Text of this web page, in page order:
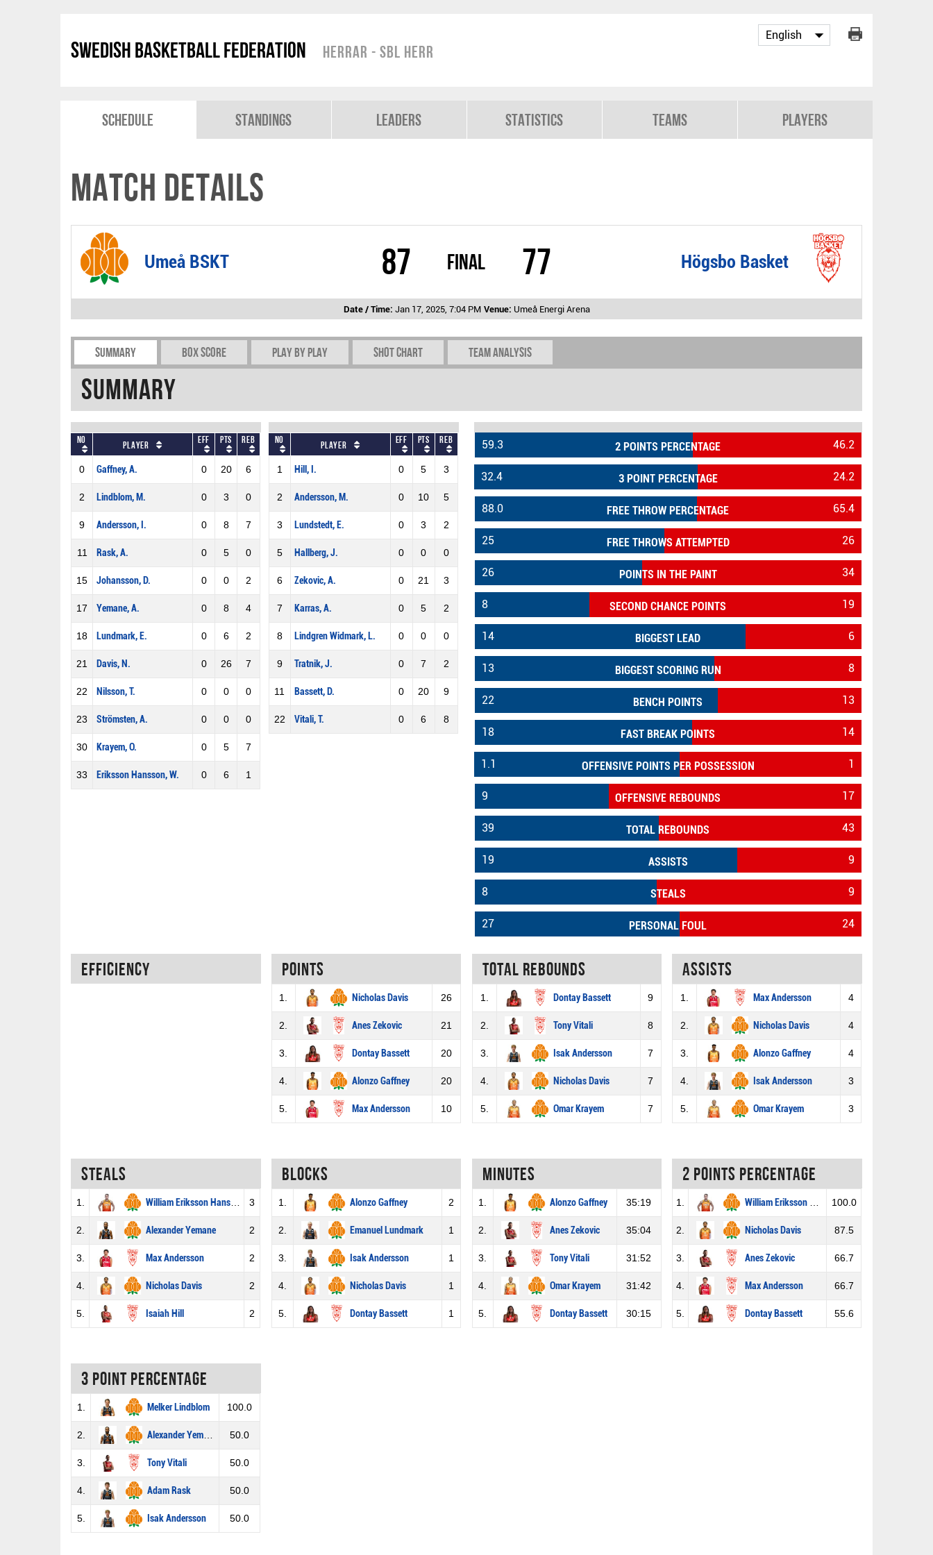
Swedish Basketball Federation Herrar - SBL Herr
Schedule Standings Leaders Statistics Teams Players
Match Details
Umeå BSKT 87 Final Högsbo Basket
77
Date / Time: Jan 17, 2025, 7:04 PM Venue: Umeå Energi Arena
Summary Box Score Play by play Shot chart Team Analysis
Summary
No Player Eff Pts REB
0 Gaffney, A. 0 20 6
2 Lindblom, M. 0 3 0
9 Andersson, I. 0 8 7
11 Rask, A. 0 5 0
15 Johansson, D. 0 0 2
17 Yemane, A. 0 8 4
18 Lundmark, E. 0 6 2
21 Davis, N. 0 26 7
22 Nilsson, T. 0 0 0
23 Strömsten, A. 0 0 0
30 Krayem, O. 0 5 7
33 Eriksson Hansson, W. 0 6 1
No Player Eff Pts REB
1 Hill, I. 0 5 3
2 Andersson, M. 0 10 5
3 Lundstedt, E. 0 3 2
5 Hallberg, J. 0 0 0
6 Zekovic, A. 0 21 3
7 Karras, A. 0 5 2
8 Lindgren Widmark, L. 0 0 0
9 Tratnik, J. 0 7 2
11 Bassett, D. 0 20 9
22 Vitali, T. 0 6 8
2 POINTS PERCENTAGE
59.3 46.2
3 POINT PERCENTAGE
32.4 24.2
FREE THROW PERCENTAGE
88.0 65.4
FREE THROWS ATTEMPTED
25 26
POINTS IN THE PAINT
26 34
SECOND CHANCE POINTS
8 19
BIGGEST LEAD
14 6
BIGGEST SCORING RUN
13 8
BENCH POINTS
22 13
FAST BREAK POINTS
18 14
OFFENSIVE POINTS PER POSSESSION
1.1 1
OFFENSIVE REBOUNDS
9 17
TOTAL REBOUNDS
39 43
ASSISTS
19 9
STEALS
8 9
PERSONAL FOUL
27 24
Efficiency Points
1. Nicholas Davis 26
2. Anes Zekovic 21
3. Dontay Bassett 20
4. Alonzo Gaffney 20
5. Max Andersson 10
Total rebounds
1. Dontay Bassett 9
2. Tony Vitali 8
3. Isak Andersson 7
4. Nicholas Davis 7
5. Omar Krayem 7
Assists
1. Max Andersson 4
2. Nicholas Davis 4
3. Alonzo Gaffney 4
4. Isak Andersson 3
5. Omar Krayem 3
Steals
1. William Eriksson Hansson 3
2. Alexander Yemane 2
3. Max Andersson 2
4. Nicholas Davis 2
5. Isaiah Hill 2
Blocks
1. Alonzo Gaffney 2
2. Emanuel Lundmark 1
3. Isak Andersson 1
4. Nicholas Davis 1
5. Dontay Bassett 1
Minutes
1. Alonzo Gaffney 35:19
2. Anes Zekovic 35:04
3. Tony Vitali 31:52
4. Omar Krayem 31:42
5. Dontay Bassett 30:15
2 Points percentage
1. William Eriksson Hansson 100.0
2. Nicholas Davis 87.5
3. Anes Zekovic 66.7
4. Max Andersson 66.7
5. Dontay Bassett 55.6
3 Point percentage
1. Melker Lindblom 100.0
2. Alexander Yemane 50.0
3. Tony Vitali 50.0
4. Adam Rask 50.0
5. Isak Andersson 50.0